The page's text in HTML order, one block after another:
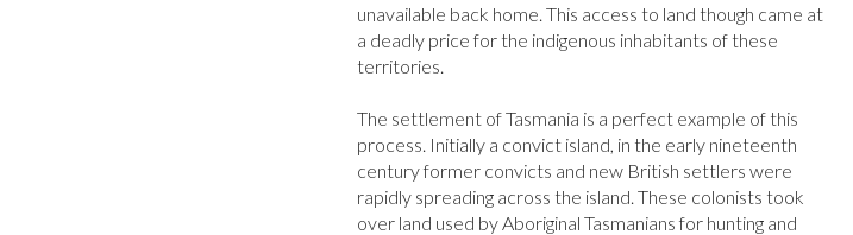
unavailable back home. This access to land though came at
a deadly price for the indigenous inhabitants of these
territories.
The settlement of Tasmania is a perfect example of this
process. Initially a convict island, in the early nineteenth
century former convicts and new British settlers were
rapidly spreading across the island. These colonists took
over land used by Aboriginal Tasmanians for hunting and